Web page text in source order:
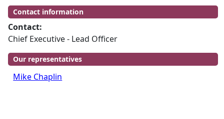
Contact information
Contact:
Chief Executive - Lead Officer
Our representatives
Mike Chaplin